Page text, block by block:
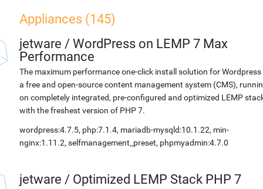
Appliances (145)
jetware / WordPress on LEMP 7 Max
Performance
The maximum performance one-click install solution for Wordpress
a free and open-source content management system (CMS),
on completely integrated, pre-configured and optimized LEMP
with the freshest version of PHP 7.
wordpress:4.7.5, php:7.1.4, mariadb-mysqld:10.1.22, min-
nginx:1.11.2, selfmanagement_preset, phpmyadmin:4.7.0
jetware / Optimized LEMP Stack PHP 7